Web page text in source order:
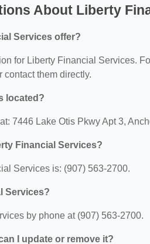
About Liberty
Services offer?
for Liberty Financial Services.
contact them directly.
located?
7446 Lake Otis Pkwy Apt 3,
Financial Services?
Services is: (907) 563-2700.
Services?
by phone at (907) 563-2700.
I update or remove it?